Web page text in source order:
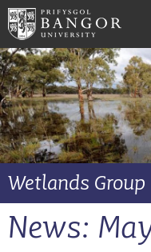
Wetlands Group
News: